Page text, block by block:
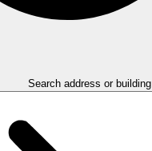
Search address or building